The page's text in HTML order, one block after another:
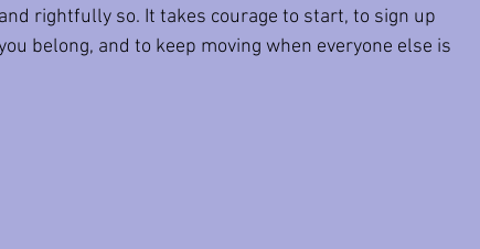
rightfully so. It takes courage to start, to sign up
belong, and to keep moving when everyone else is